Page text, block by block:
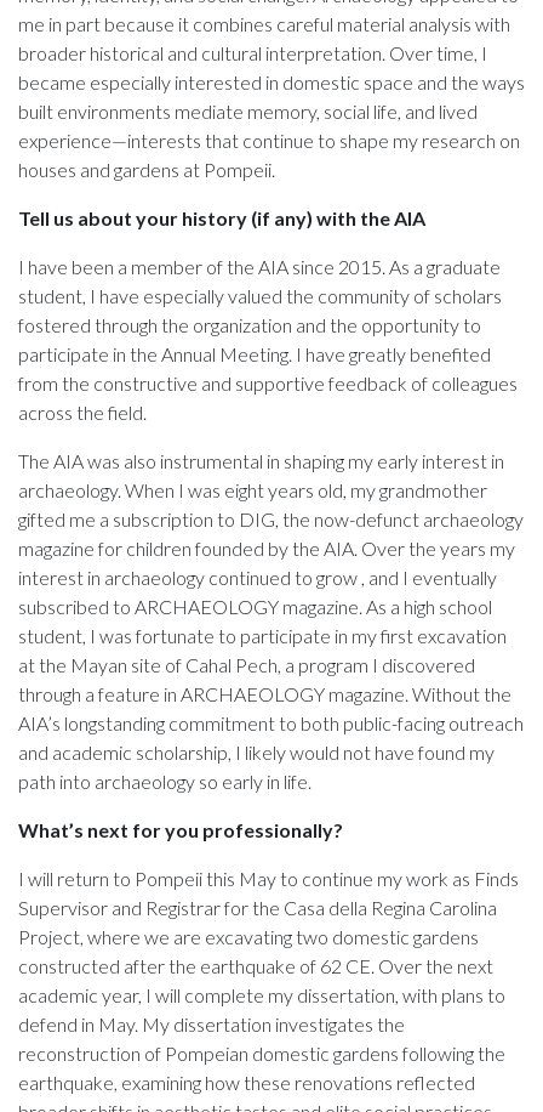
me in part because it combines careful material analysis with
broader historical and cultural interpretation. Over time, I
became especially interested in domestic space and the ways
built environments mediate memory, social life, and lived
experience—interests that continue to shape my research on
houses and gardens at Pompeii.
Tell us about your history (if any) with the AIA
I have been a member of the AIA since 2015. As a graduate
student, I have especially valued the community of scholars
fostered through the organization and the opportunity to
participate in the Annual Meeting. I have greatly benefited
from the constructive and supportive feedback of colleagues
across the field.
The AIA was also instrumental in shaping my early interest in
archaeology. When I was eight years old, my grandmother
gifted me a subscription to DIG, the now-defunct archaeology
magazine for children founded by the AIA. Over the years my
interest in archaeology continued to grow , and I eventually
subscribed to ARCHAEOLOGY magazine. As a high school
student, I was fortunate to participate in my first excavation
at the Mayan site of Cahal Pech, a program I discovered
through a feature in ARCHAEOLOGY magazine. Without the
AIA’s longstanding commitment to both public-facing outreach
and academic scholarship, I likely would not have found my
path into archaeology so early in life.
What’s next for you professionally?
I will return to Pompeii this May to continue my work as Finds
Supervisor and Registrar for the Casa della Regina Carolina
Project, where we are excavating two domestic gardens
constructed after the earthquake of 62 CE. Over the next
academic year, I will complete my dissertation, with plans to
defend in May. My dissertation investigates the
reconstruction of Pompeian domestic gardens following the
earthquake, examining how these renovations reflected